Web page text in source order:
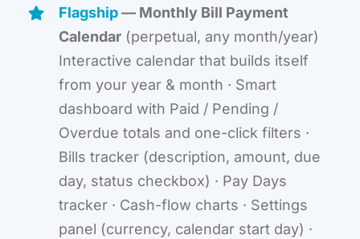
Flagship— Monthly Bill Payment
Calendar(perpetual, any month/year)
Interactive calendar that builds itself
from your year & month · Smart
dashboard with Paid / Pending /
Overdue totals and one-click filters ·
Bills tracker (description, amount, due
day, status checkbox) · Pay Days
tracker · Cash-flow charts · Settings
panel (currency, calendar start day) ·